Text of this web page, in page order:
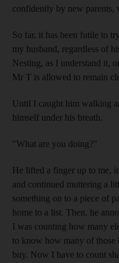
confidently by new parents,
So far, it has been futile to
my husband, regardless of
Nesting, as I understand it,
Mr T is allowed to remain
Until I caught him walking
himself under his breath.
"What are you doing?"
He lifted a finger up to me,
and continued muttering a
something on to a piece of
home to a list. Then, he
I was counting how many
to know how many of those
buy. Now I have to count